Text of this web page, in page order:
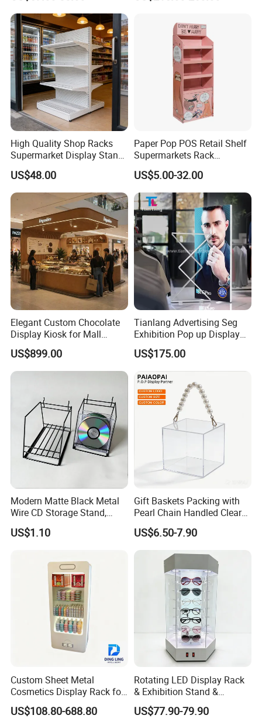
High Quality Shop Racks
Supermarket Display Stand
Gondola Shelf
US$48.00
Paper Pop POS Retail Shelf
Supermarkets Rack
Cosmetic Cardboard
Display Stand
US$5.00-32.00
Elegant Custom Chocolate
Display Kiosk for Mall
Showcases
US$899.00
Tianlang Advertising Seg
Exhibition Pop up Display
LED Light Box Displays
US$175.00
Modern Matte Black Metal
Wire CD Storage Stand,
Store Desk Shelf,
Supermarket Display Wire
US$1.10
Gift Baskets Packing with
Pearl Chain Handled Clear
Case Plastic Petals Baskets
Square Promotional Bag
Custom Packaging Acrylic
Boxes Wedding Flower Girl
US$6.50-7.90
Custom Sheet Metal
Cosmetics Display Rack for
Shop Supermarket
US$108.80-688.80
Rotating LED Display Rack
& Exhibition Stand &
Showcase for Sunglasses &
Eyeglasses
US$77.90-79.90